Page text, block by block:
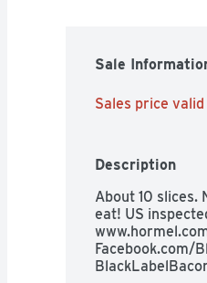
Sale
Sales price
Description
About 10 slices.
eat! US
Facebook.com/